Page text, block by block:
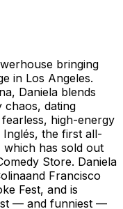
bringing
in Los Angeles.
Daniela blends
chaos, dating
high-energy
the first all-
which has sold out
Store. Daniela
Francisco
Fest, and is
— and funniest —